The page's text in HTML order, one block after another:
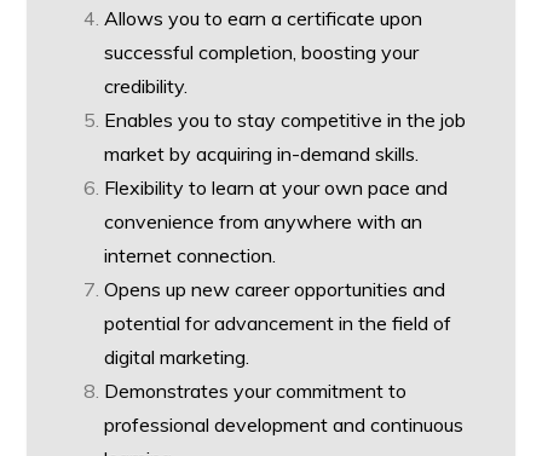
Allows you to earn a certificate upon
successful completion, boosting your
credibility.
Enables you to stay competitive in the job
market by acquiring in-demand skills.
Flexibility to learn at your own pace and
convenience from anywhere with an
internet connection.
Opens up new career opportunities and
potential for advancement in the field of
digital marketing.
Demonstrates your commitment to
professional development and continuous